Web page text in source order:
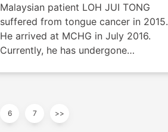
Malaysian patient LOH JUI TONG
suffered from tongue cancer in 2015.
He arrived at MCHG in July 2016.
Currently, he has undergone
6 7 >>